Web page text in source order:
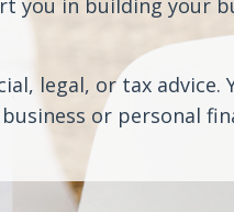
you in building your
legal, or tax advice.
or personal